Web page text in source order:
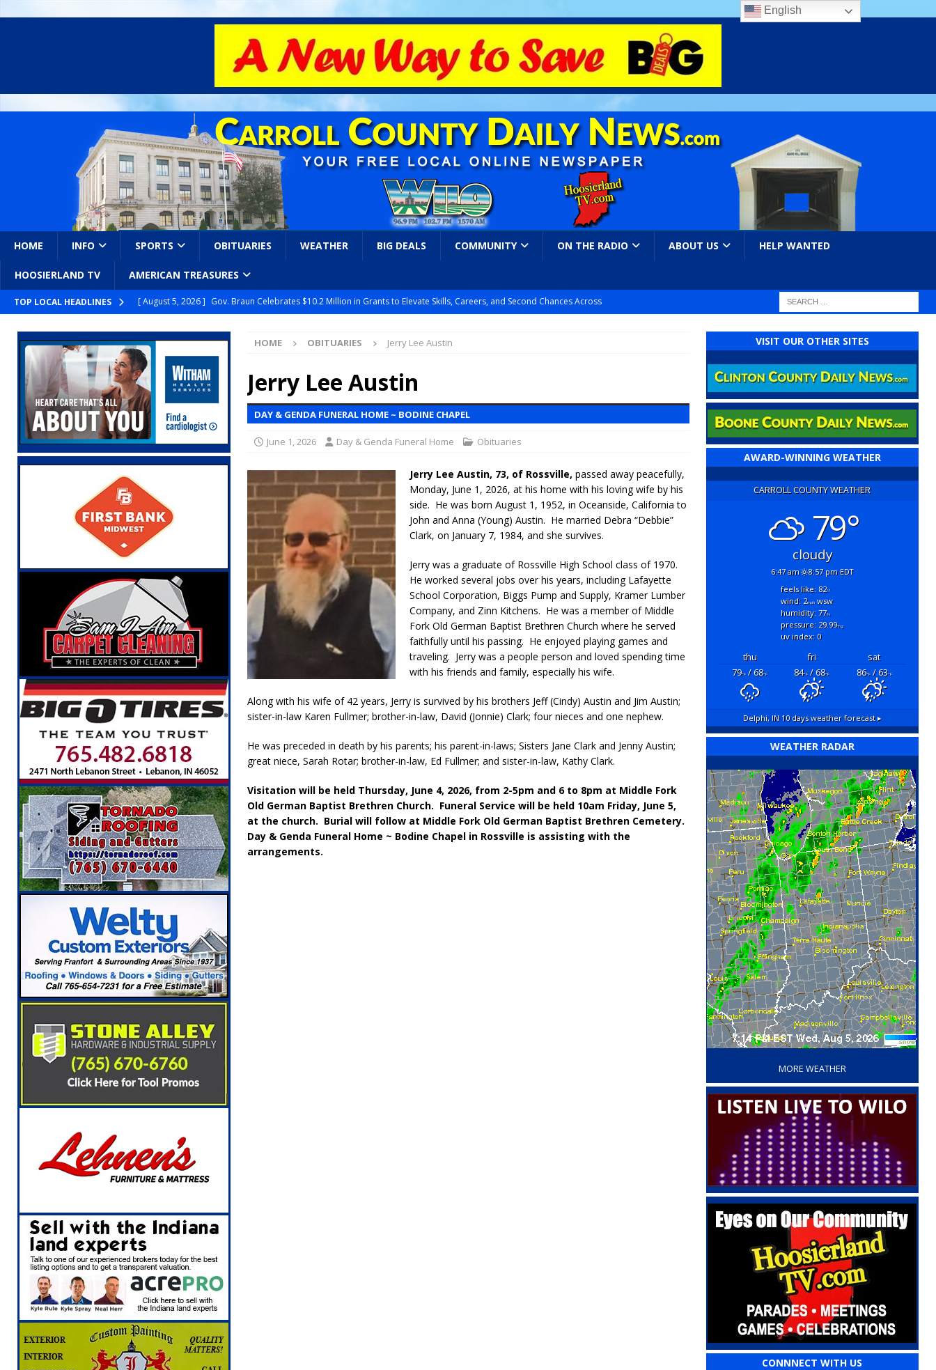
HOME INFO SPORTS OBITUARIES WEATHER BIG DEALS COMMUNITY ON THE RADIO ABOUT US HELP WANTED
HOOSIERLAND TV AMERICAN TREASURES
TOP LOCAL HEADLINES [ August 5, 2026 ] Gov. Braun Celebrates $10.2 Million in Grants to Elevate Skills, Careers, and Second Chances Across
[ August 5, 2026 ]
Ole Hickory Days Festival Celebrates Community, Tradition and New Royalty in Colfax
NEWS
[ August 5, 2026 ]
The Stars Are Calling: Indiana Family Star Party Set for August 7-8
[ August 5, 2026 ] Indiana Residents Encouraged to Watch for Invasive Asian Longhorned Beetle
[ August 5, 2026 ] New Start Date: Access Closure to Impact State Road 32 at County Road 200 W. Near Lebanon
LOCAL NEWS
[ August 5, 2026 ]
Boone County Man Charged After Alleged Shooting at Crop Duster Plane
LOCAL NEWS
[ August 5, 2026 ]
Mulberry Woman Faces Animal Cruelty Charge After Dead Dogs Found Inside Home
LOCAL
NEWS
Indiana Athletes Nominated for Special Olympics 2027 World Games
LOCAL NEWS
[ August 5, 2026 ]
From the crypt to your pocket: Attorney General Todd Rokita teams up with Sammy Terry at the
Indiana State Fair to return your unclaimed property
LOCAL NEWS
[ August 5, 2026 ]
Attorney General Todd Rokita Calls on Congress to Help States Fight Medicaid Welfare Fraud
LOCAL NEWS
[ August 5, 2026 ] Indiana State Police Investigate Interstate Shooting on I-70 Near Downtown Indianapolis
LOCAL
NEWS
[ August 5, 2026 ]
[ August 5, 2026 ]
All Aboard: 48 Hours Until the Indiana State Fair Opens
LOCAL NEWS
[ August 4, 2026 ] Mayor Kamron Yates Announces Re-Election Campaign
[ August 5, 2026 ] Governor Braun Declares New Energy Emergency, Allows Major Savings at the Pump for Hoosier
Families
LOCAL NEWS
HOME OBITUARIES Jerry Lee Austin
Jerry Lee Austin
DAY & GENDA FUNERAL HOME ~ BODINE CHAPEL
June 1, 2026 Day & Genda Funeral Home Obituaries
Jerry Lee Austin, 73, of Rossville, passed away peacefully,
Monday, June 1, 2026, at his home with his loving wife by his
side. He was born August 1, 1952, in Oceanside, California to
John and Anna (Young) Austin. He married Debra “Debbie”
Clark, on January 7, 1984, and she survives.
Jerry was a graduate of Rossville High School class of 1970.
He worked several jobs over his years, including Lafayette
School Corporation, Biggs Pump and Supply, Kramer Lumber
Company, and Zinn Kitchens. He was a member of Middle
Fork Old German Baptist Brethren Church where he served
faithfully until his passing. He enjoyed playing games and
traveling. Jerry was a people person and loved spending time
with his friends and family, especially his wife.
Along with his wife of 42 years, Jerry is survived by his brothers Jeff (Cindy) Austin and Jim Austin;
sister-in-law Karen Fullmer; brother-in-law, David (Jonnie) Clark; four nieces and one nephew.
He was preceded in death by his parents; his parent-in-laws; Sisters Jane Clark and Jenny Austin;
great niece, Sarah Rotar; brother-in-law, Ed Fullmer; and sister-in-law, Kathy Clark.
Visitation will be held Thursday, June 4, 2026, from 2-5pm and 6 to 8pm at Middle Fork
Old German Baptist Brethren Church. Funeral Service will be held 10am Friday, June 5,
at the church. Burial will follow at Middle Fork Old German Baptist Brethren Cemetery.
Day & Genda Funeral Home ~ Bodine Chapel in Rossville is assisting with the
arrangements.
VISIT OUR OTHER SITES
AWARD-WINNING WEATHER
CARROLL COUNTY WEATHER
79°
cloudy
6:47 am 8:57 pm EDT
feels like: 82°f
wind: 2mphwsw
humidity: 77%
pressure: 29.99"hg
uv index: 0
thu fri
sat
79°F/ 68°F 84°F/ 68°F 86°F/ 63°F
Delphi, IN10 days weather forecast ▸
WEATHER RADAR
‘
MORE WEATHER
CONNNECT WITH US
English